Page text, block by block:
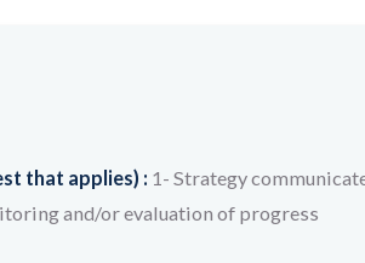
that applies) : 1- Strategy
and/or evaluation of progress